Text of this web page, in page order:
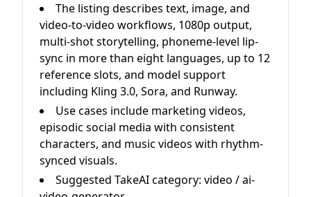
The listing describes text, image, and
video-to-video workflows, 1080p output,
multi-shot storytelling, phoneme-level lip-
sync in more than eight languages, up to 12
reference slots, and model support
including Kling 3.0, Sora, and Runway.
Use cases include marketing videos,
episodic social media with consistent
characters, and music videos with rhythm-
synced visuals.
Suggested TakeAI category: video / ai-